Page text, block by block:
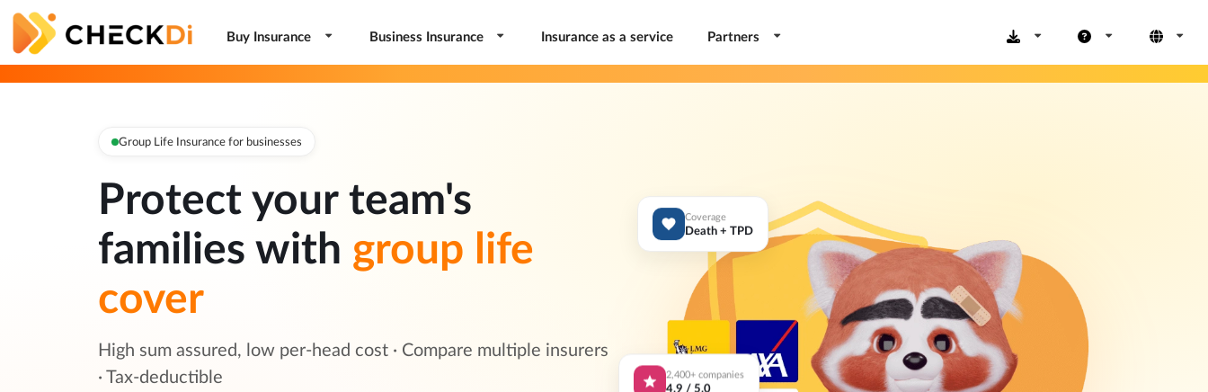
Buy Insurance Business Insurance Insurance as a service Partners
Group Life Insurance for businesses
Protect your team's
families with group life
cover
High sum assured, low per-head cost · Compare multiple insurers
· Tax-deductible
Coverage
Death + TPD
2,400+ companies
4.9 / 5.0